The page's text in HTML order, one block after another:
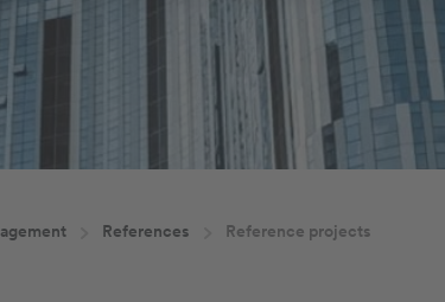
References Reference projects